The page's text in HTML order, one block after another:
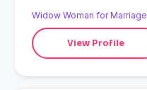
Widow Woman for Marriage
View Profile